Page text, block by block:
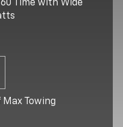
Time with Wide
Max Towing